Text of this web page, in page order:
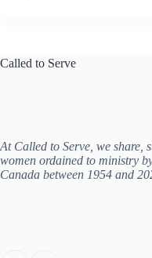
Called to Serve
At Called to Serve, we share,
women ordained to ministry
Canada between 1954 and